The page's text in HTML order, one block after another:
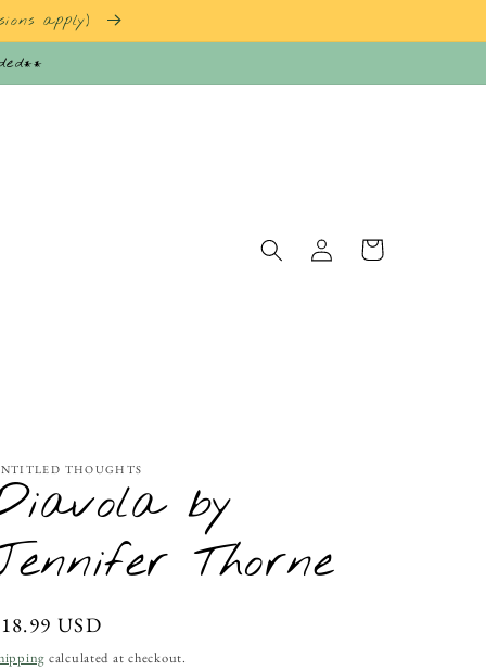
apply)
Log
in
Cart
THOUGHTS
by
Thorne
USD
calculated at checkout.